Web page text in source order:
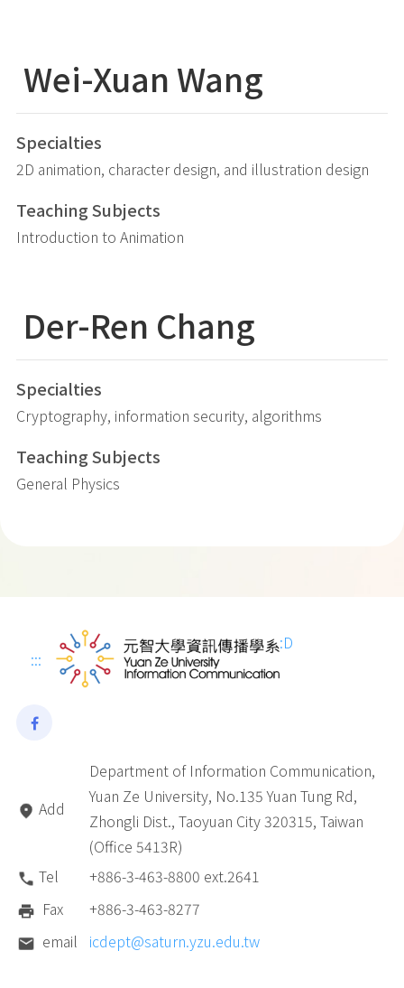
Wei-Xuan Wang
Specialties
2D animation, character design, and illustration design
Teaching Subjects
Introduction to Animation
Der-Ren Chang
Specialties
Cryptography, information security, algorithms
Teaching Subjects
General Physics
:::
:D
Add
Department of Information Communication,
Yuan Ze University, No.135 Yuan Tung Rd,
Zhongli Dist., Taoyuan City 320315, Taiwan
(Office 5413R)
Tel
+886-3-463-8800 ext.2641
Fax
+886-3-463-8277
email
icdept@saturn.yzu.edu.tw